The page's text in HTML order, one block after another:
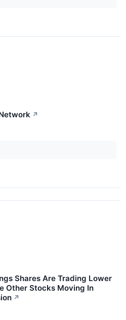
↗
Shares Are Trading Lower
Other Stocks Moving In
↗